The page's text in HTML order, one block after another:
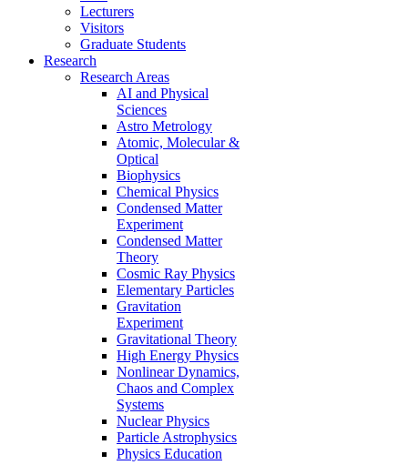
Lecturers
Visitors
Graduate Students
Research
Research Areas
AI and Physical
Sciences
Astro Metrology
Atomic, Molecular &
Optical
Biophysics
Chemical Physics
Condensed Matter
Experiment
Condensed Matter
Theory
Cosmic Ray Physics
Elementary Particles
Gravitation
Experiment
Gravitational Theory
High Energy Physics
Nonlinear Dynamics,
Chaos and Complex
Systems
Nuclear Physics
Particle Astrophysics
Physics Education